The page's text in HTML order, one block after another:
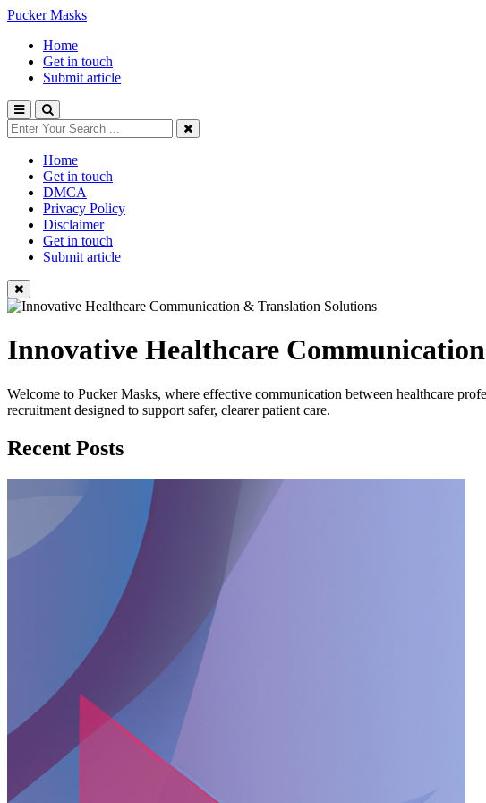
Pucker Masks
Home
Get in touch
Submit article
Home
Get in touch
DMCA
Privacy Policy
Disclaimer
Get in touch
Submit article
Innovative Healthcare
Welcome to Pucker Masks, where effective communication between healthcare
recruitment designed to support safer, clearer patient care.
Recent Posts